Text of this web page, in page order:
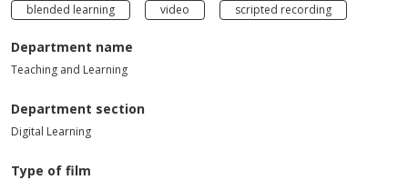
blended learning video scripted recording
Department name
Teaching and Learning
Department section
Digital Learning
Type of film